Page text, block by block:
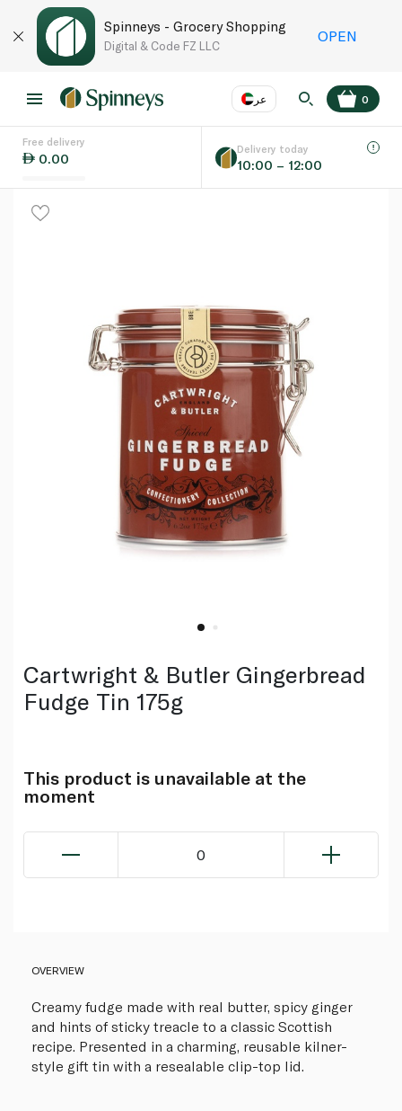
Spinneys - Grocery Shopping
Digital & Code FZ LLC
OPEN
عر
Language EN
0
Free delivery
0.00
Delivery today
10:00 – 12:00
Cartwright & Butler Gingerbread
Fudge Tin 175g
This product is unavailable at the
moment
0
OVERVIEW
Creamy fudge made with real butter, spicy ginger
and hints of sticky treacle to a classic Scottish
recipe. Presented in a charming, reusable kilner-
style gift tin with a resealable clip-top lid.